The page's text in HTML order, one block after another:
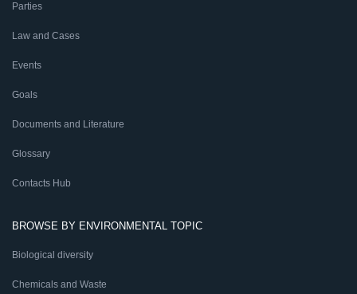
Parties
Law and Cases
Events
Goals
Documents and Literature
Glossary
Contacts Hub
BROWSE BY ENVIRONMENTAL TOPIC
Biological diversity
Chemicals and Waste